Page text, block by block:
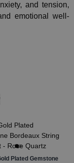
and tension,
emotional well-
Plated Gemstone